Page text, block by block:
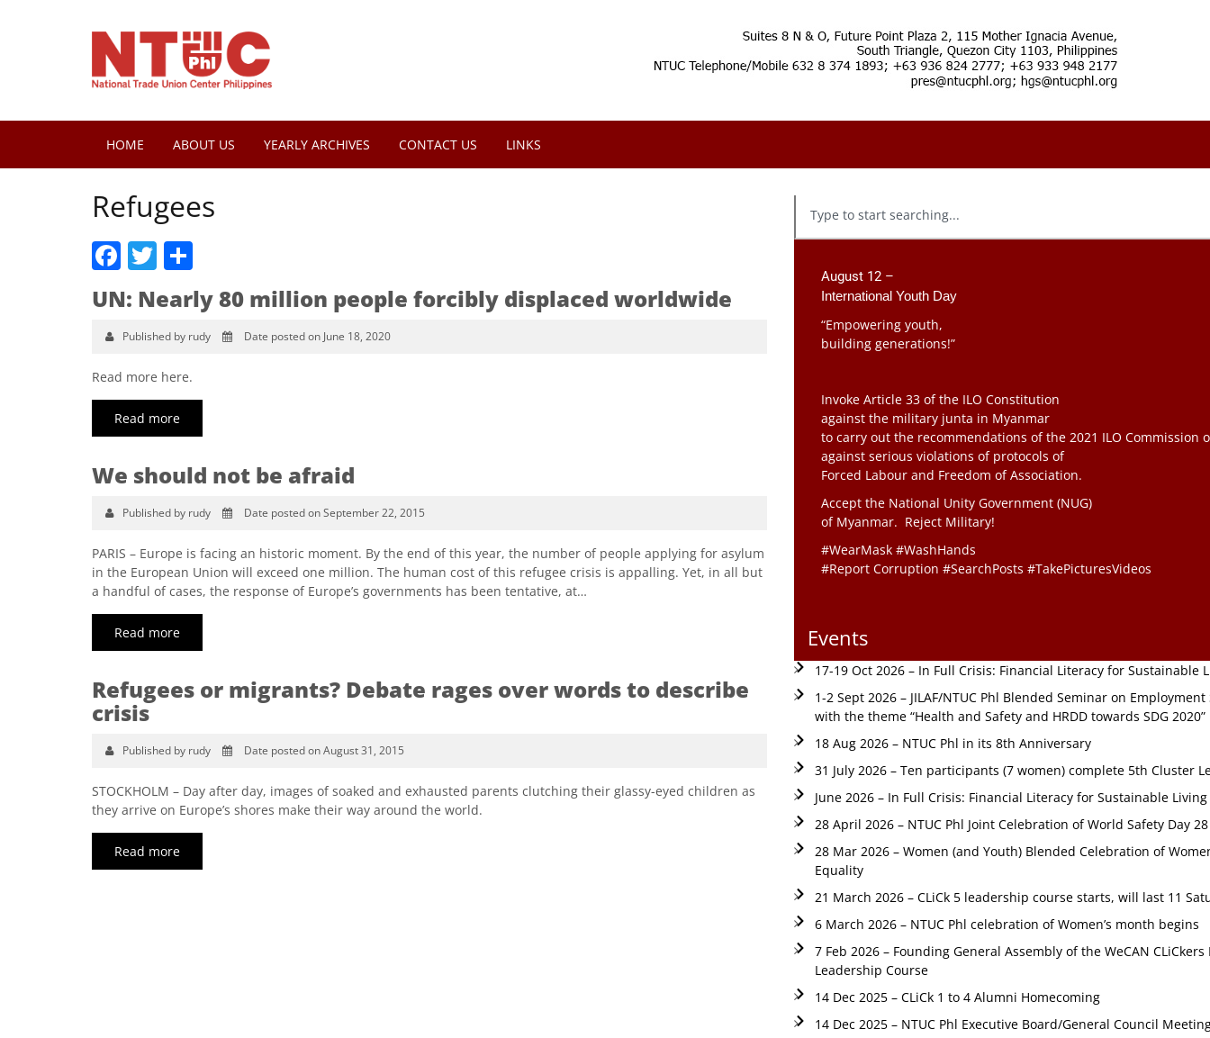
HOME ABOUT US YEARLY ARCHIVES CONTACT US LINKS
Refugees
Facebook
Twitter
UN: Nearly 80 million people forcibly displaced worldwide
Published by rudy Date posted on June 18, 2020
Read more here.
Read more
We should not be afraid
Published by rudy Date posted on September 22, 2015
PARIS – Europe is facing an historic moment. By the end of this year, the number of people applying for asylum
in the European Union will exceed one million. The human cost of this refugee crisis is appalling. Yet, in all but
a handful of cases, the response of Europe’s governments has been tentative, at…
Read more
Refugees or migrants? Debate rages over words to describe
crisis
Published by rudy Date posted on August 31, 2015
STOCKHOLM – Day after day, images of soaked and exhausted parents clutching their glassy-eyed children as
they arrive on Europe’s shores make their way around the world.
Read more
August 12 –
International Youth Day
“Empowering youth,
building generations!”
Invoke Article 33 of the ILO Constitution
against the military junta in Myanmar
to carry out the recommendations of the 2021 ILO Commission
against serious violations of protocols of
Forced Labour and Freedom of Association.
Accept the National Unity Government (NUG)
of Myanmar. Reject Military!
#WearMask #WashHands
#Report Corruption #SearchPosts #TakePicturesVideos
Events
17-19 Oct 2026 – In Full Crisis: Financial Literacy for Sustainable
1-2 Sept 2026 – JILAF/NTUC Phl Blended Seminar on
with the theme “Health and Safety and HRDD towards SDG 2020”
18 Aug 2026 – NTUC Phl in its 8th Anniversary
31 July 2026 – Ten participants (7 women) complete 5th Cluster
June 2026 – In Full Crisis: Financial Literacy for Sustainable
28 April 2026 – NTUC Phl Joint Celebration of World Safety Day
28 Mar 2026 – Women (and Youth) Blended Celebration of
Equality
21 March 2026 – CLiCk 5 leadership course starts, will last 11
6 March 2026 – NTUC Phl celebration of Women’s month begins
7 Feb 2026 – Founding General Assembly of the WeCAN
Leadership Course
14 Dec 2025 – CLiCk 1 to 4 Alumni Homecoming
14 Dec 2025 – NTUC Phl Executive Board/General Council